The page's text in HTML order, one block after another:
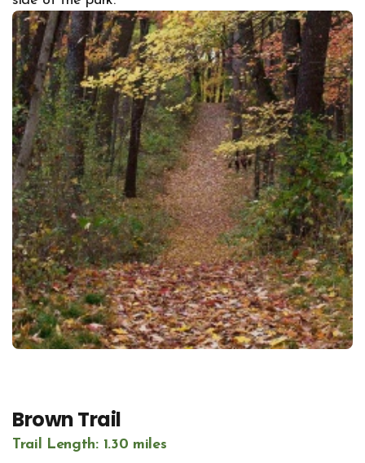
Brown Trail
Trail Length: 1.30 miles